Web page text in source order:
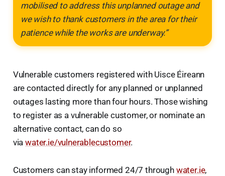
mobilised to address this unplanned outage and
we wish to thank customers in the area for their
patience while the works are underway.”
Vulnerable customers registered with Uisce Éireann
are contacted directly for any planned or unplanned
outages lasting more than four hours. Those wishing
to register as a vulnerable customer, or nominate an
alternative contact, can do so
viawater.ie/vulnerablecustomer.
Customers can stay informed 24/7 through water.ie,